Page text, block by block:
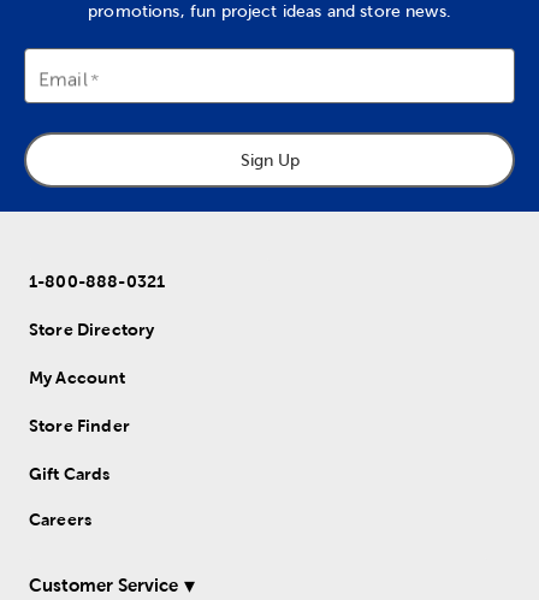
promotions, fun project ideas and store news.
Email
Sign Up
1-800-888-0321
Store Directory
My Account
Store Finder
Gift Cards
Careers
Customer Service